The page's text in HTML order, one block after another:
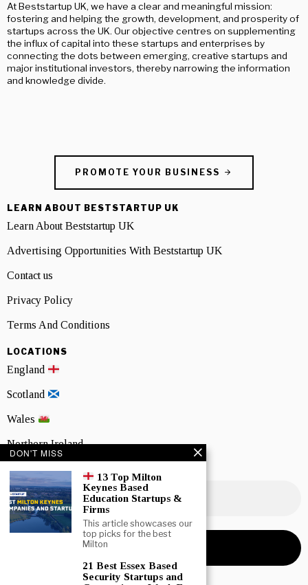
At Beststartup UK, we have a clear and meaningful mission:
fostering and helping the growth, development, and prosperity of
startups across the UK. Our objective centres on supplementing
the influx of capital into these startups and enterprises by
connecting the dots between emerging, creative startups and
major institutional investors, thereby narrowing the information
and knowledge divide.
PROMOTE YOUR BUSINESS
LEARN ABOUT BESTSTARTUP UK
Learn About Beststartup UK
Advertising Opportunities With Beststartup UK
Contact us
Privacy Policy
Terms And Conditions
LOCATIONS
England
Scotland
Wales
Northern Ireland
NEWSLETTER SIGNUP
DON'T MISS
13 Top Milton
Keynes Based
Education Startups &
Firms
This article showcases our
top picks for the best
Milton
21 Best Essex Based
Security Startups and